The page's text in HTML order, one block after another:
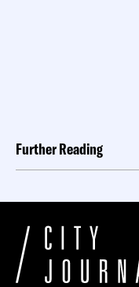
Further Reading